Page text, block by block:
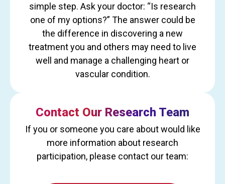
simple step. Ask your doctor: “Is research
one of my options?” The answer could be
the difference in discovering a new
treatment you and others may need to live
well and manage a challenging heart or
vascular condition.
Contact Our Research Team
If you or someone you care about would like
more information about research
participation, please contact our team: